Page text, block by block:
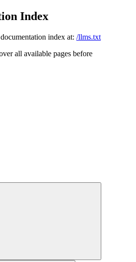
Index
index at: /llms.txt
all available pages before